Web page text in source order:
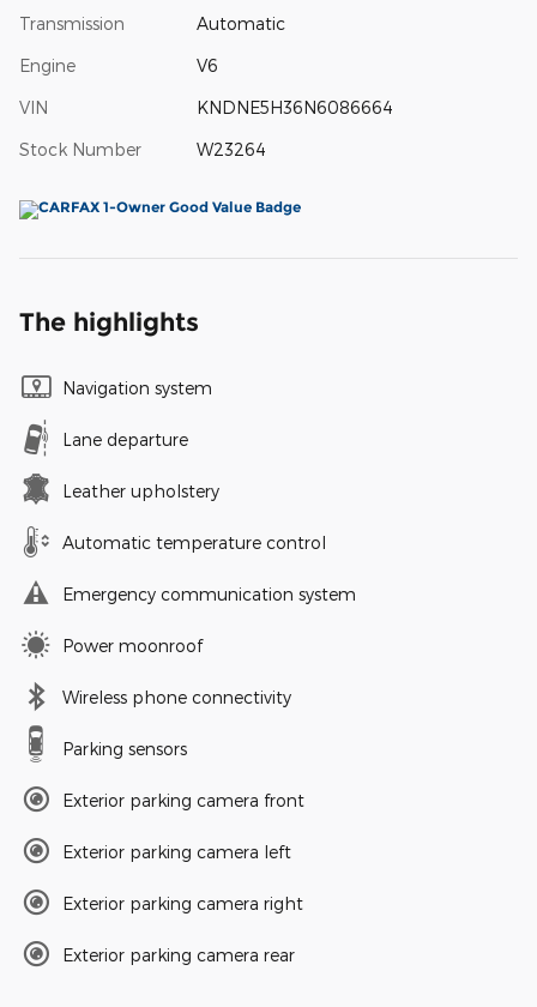
Transmission Automatic
Engine V6
VIN KNDNE5H36N6086664
Stock Number W23264
The highlights
Navigation system
Lane departure
Leather upholstery
Automatic temperature control
Emergency communication system
Power moonroof
Wireless phone connectivity
Parking sensors
Exterior parking camera front
Exterior parking camera left
Exterior parking camera right
Exterior parking camera rear